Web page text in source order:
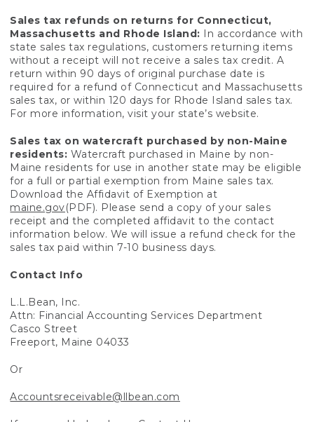
Sales tax refunds on returns for Connecticut,
Massachusetts and Rhode Island: In accordance with
state sales tax regulations, customers returning items
without a receipt will not receive a sales tax credit. A
return within 90 days of original purchase date is
required for a refund of Connecticut and Massachusetts
sales tax, or within 120 days for Rhode Island sales tax.
For more information, visit your state’s website.
Sales tax on watercraft purchased by non-Maine
residents: Watercraft purchased in Maine by non-
Maine residents for use in another state may be eligible
for a full or partial exemption from Maine sales tax.
Download the Affidavit of Exemption at
maine.gov(PDF). Please send a copy of your sales
receipt and the completed affidavit to the contact
information below. We will issue a refund check for the
sales tax paid within 7-10 business days.
Contact Info
L.L.Bean, Inc.
Attn: Financial Accounting Services Department
Casco Street
Freeport, Maine 04033
Or
Accountsreceivable@llbean.com